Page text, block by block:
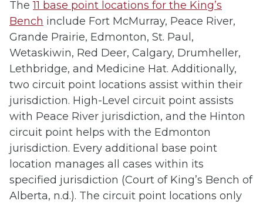
The11 base point locations for the King’s
Bench include Fort McMurray, Peace River,
Grande Prairie, Edmonton, St. Paul,
Wetaskiwin, Red Deer, Calgary, Drumheller,
Lethbridge, and Medicine Hat. Additionally,
two circuit point locations assist within their
jurisdiction. High-Level circuit point assists
with Peace River jurisdiction, and the Hinton
circuit point helps with the Edmonton
jurisdiction. Every additional base point
location manages all cases within its
specified jurisdiction (Court of King’s Bench of
Alberta, n.d.). The circuit point locations only